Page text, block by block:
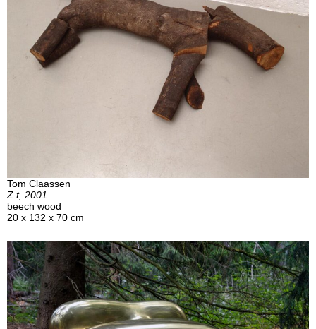
Tom Claassen
Z.t, 2001
beech wood
20 x 132 x 70 cm